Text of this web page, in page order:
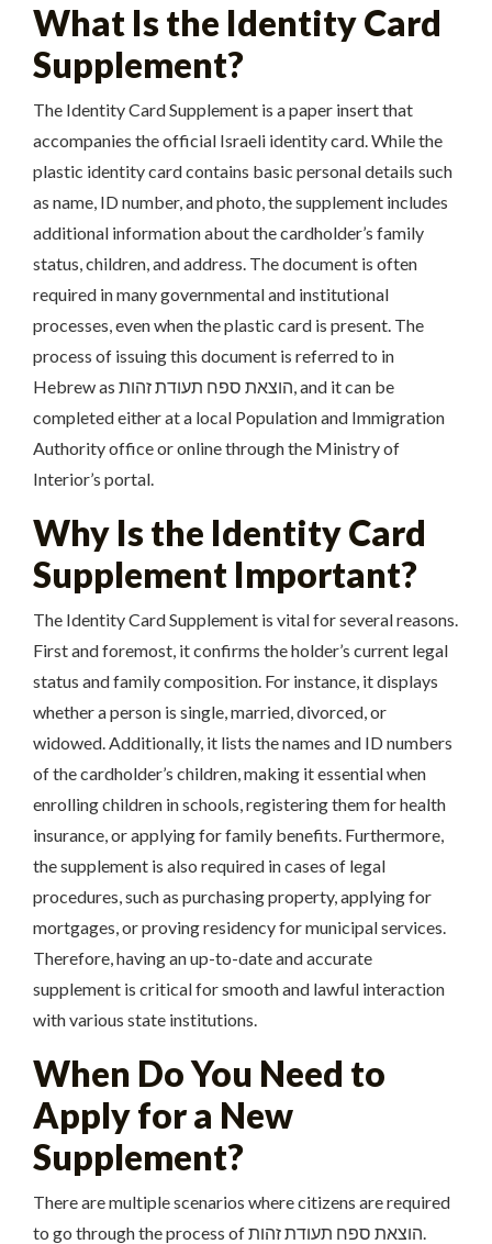
What Is the Identity Card
Supplement?
The Identity Card Supplement is a paper insert that
accompanies the official Israeli identity card. While the
plastic identity card contains basic personal details such
as name, ID number, and photo, the supplement includes
additional information about the cardholder’s family
status, children, and address. The document is often
required in many governmental and institutional
processes, even when the plastic card is present. The
process of issuing this document is referred to in
Hebrew as הוצאת ספח תעודת זהות, and it can be
completed either at a local Population and Immigration
Authority office or online through the Ministry of
Interior’s portal.
Why Is the Identity Card
Supplement Important?
The Identity Card Supplement is vital for several reasons.
First and foremost, it confirms the holder’s current legal
status and family composition. For instance, it displays
whether a person is single, married, divorced, or
widowed. Additionally, it lists the names and ID numbers
of the cardholder’s children, making it essential when
enrolling children in schools, registering them for health
insurance, or applying for family benefits. Furthermore,
the supplement is also required in cases of legal
procedures, such as purchasing property, applying for
mortgages, or proving residency for municipal services.
Therefore, having an up-to-date and accurate
supplement is critical for smooth and lawful interaction
with various state institutions.
When Do You Need to
Apply for a New
Supplement?
There are multiple scenarios where citizens are required
to go through the process of הוצאת ספח תעודת זהות.